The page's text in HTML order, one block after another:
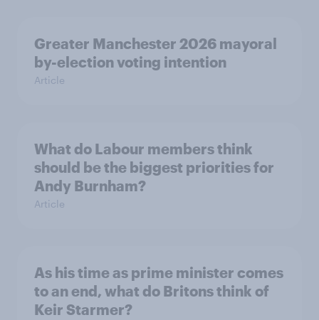
Greater Manchester 2026 mayoral
by-election voting intention
Article
What do Labour members think
should be the biggest priorities for
Andy Burnham?
Article
As his time as prime minister comes
to an end, what do Britons think of
Keir Starmer?